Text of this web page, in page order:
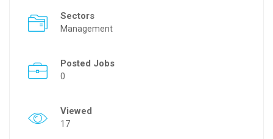
Sectors
Management
Posted Jobs
0
Viewed
17